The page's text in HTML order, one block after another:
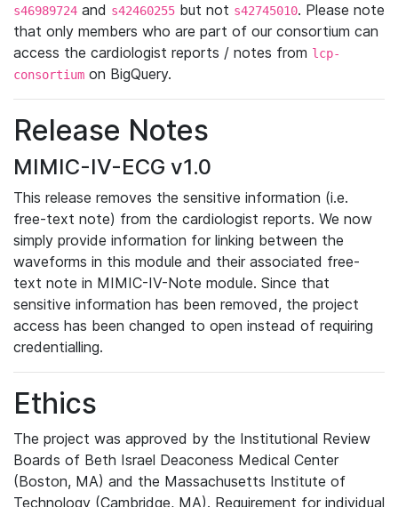
s46989724 and s42460255 but not s42745010. Please note
that only members who are part of our consortium can
access the cardiologist reports / notes from lcp-
consortium on BigQuery.
Release Notes
MIMIC-IV-ECG v1.0
This release removes the sensitive information (i.e.
free-text note) from the cardiologist reports. We now
simply provide information for linking between the
waveforms in this module and their associated free-
text note in MIMIC-IV-Note module. Since that
sensitive information has been removed, the project
access has been changed to open instead of requiring
credentialling.
Ethics
The project was approved by the Institutional Review
Boards of Beth Israel Deaconess Medical Center
(Boston, MA) and the Massachusetts Institute of
Technology (Cambridge, MA). Requirement for individual